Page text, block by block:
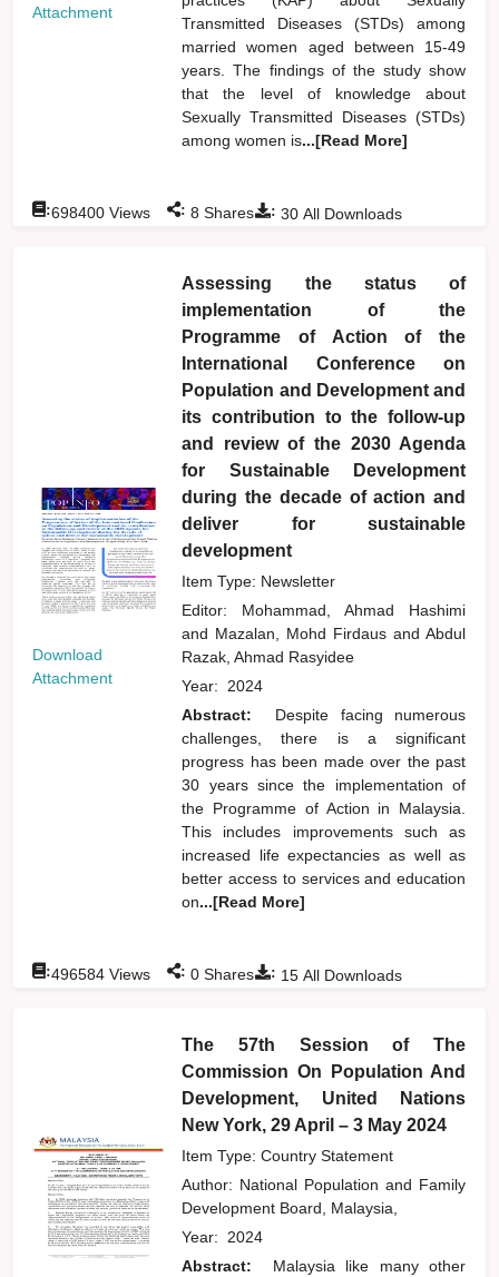
Attachment
Transmitted Diseases (STDs) among
married women aged between 15-49
years. The findings of the study show
that the level of knowledge about
Sexually Transmitted Diseases (STDs)
among women is...[Read More]
: 30 All Downloads
:698400 Views : 8 Shares
Download
Attachment
Assessing the status of
implementation of the
Programme of Action of the
International Conference on
Population and Development and
its contribution to the follow-up
and review of the 2030 Agenda
for Sustainable Development
during the decade of action and
deliver for sustainable
development
Item Type: Newsletter
Editor: Mohammad, Ahmad Hashimi
and Mazalan, Mohd Firdausand Abdul
Razak, Ahmad Rasyidee
Year: 2024
Abstract:
Despite facing numerous
challenges, there is a significant
progress has been made over the past
30 years since the implementation of
the Programme of Action in Malaysia.
This includes improvements such as
increased life expectancies as well as
better access to services and education
on...[Read More]
: 15 All Downloads
:496584 Views : 0 Shares
The 57th Session of The
Commission On Population And
Development, United Nations
New York, 29 April – 3 May 2024
Item Type: Country Statement
Author: National Population and Family
Development Board, Malaysia,
Year: 2024
Abstract:
Malaysia like many other